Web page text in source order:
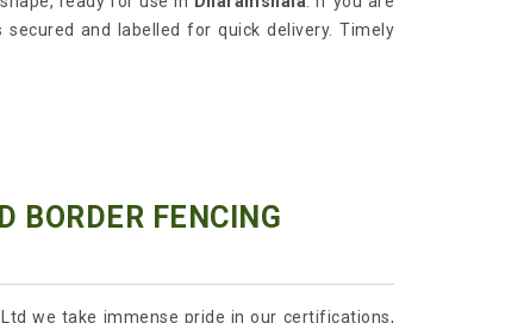
and labelled for quick delivery. Timely
BORDER FENCING
we take immense pride in our certifications,